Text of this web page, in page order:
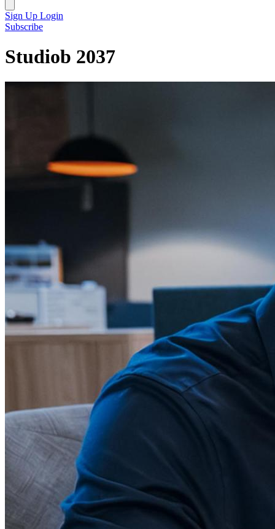
Sign Up Login
Subscribe
Studiob 2037